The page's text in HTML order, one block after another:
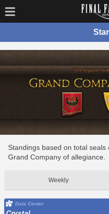
Standings based on total
Grand Company of allegiance.
Weekly
Data Center